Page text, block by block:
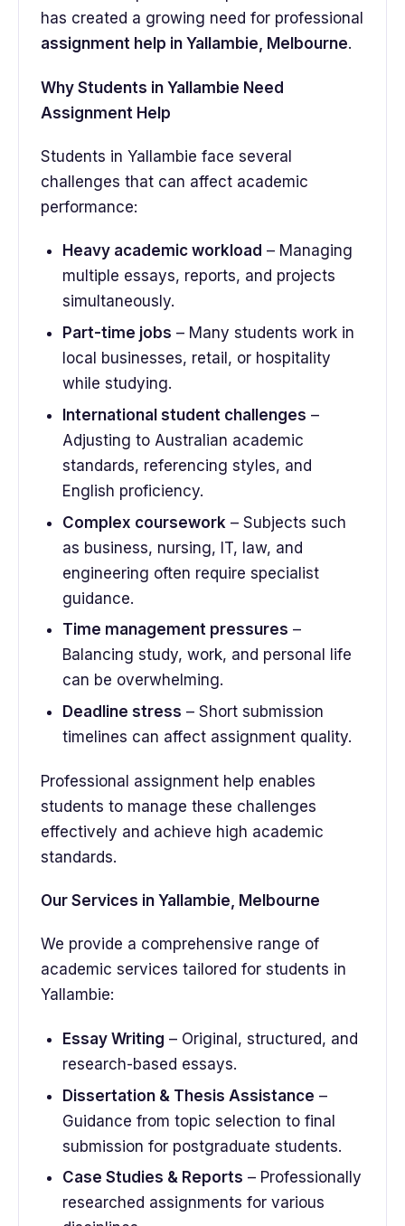
has created a growing need for professional
assignment help in Yallambie, Melbourne.
Why Students in Yallambie Need
Assignment Help
Students in Yallambie face several
challenges that can affect academic
performance:
Heavy academic workload – Managing
multiple essays, reports, and projects
simultaneously.
Part-time jobs – Many students work in
local businesses, retail, or hospitality
while studying.
International student challenges –
Adjusting to Australian academic
standards, referencing styles, and
English proficiency.
Complex coursework – Subjects such
as business, nursing, IT, law, and
engineering often require specialist
guidance.
Time management pressures –
Balancing study, work, and personal life
can be overwhelming.
Deadline stress – Short submission
timelines can affect assignment quality.
Professional assignment help enables
students to manage these challenges
effectively and achieve high academic
standards.
Our Services in Yallambie, Melbourne
We provide a comprehensive range of
academic services tailored for students in
Yallambie:
Essay Writing – Original, structured, and
research-based essays.
Dissertation & Thesis Assistance –
Guidance from topic selection to final
submission for postgraduate students.
Case Studies & Reports – Professionally
researched assignments for various